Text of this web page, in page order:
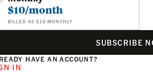
$10/month
BILLED AS $10 MONTHLY
SUBSCRIBE
HAVE AN ACCOUNT?
IN